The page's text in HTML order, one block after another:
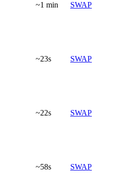
~1 min SWAP
~23s SWAP
~22s SWAP
~58s SWAP